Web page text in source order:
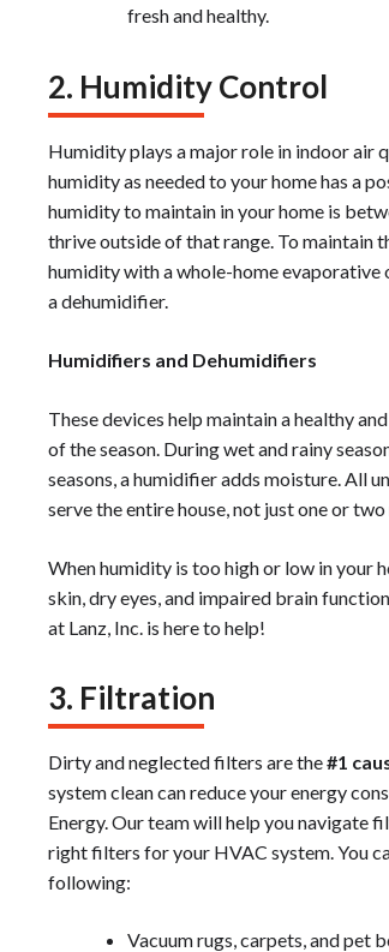
fresh and healthy.
2. Humidity Control
Humidity plays a major role in indoor air
humidity as needed to your home has a
humidity to maintain in your home is
thrive outside of that range. To maintain
humidity with a whole-home evaporative
a dehumidifier.
Humidifiers and Dehumidifiers
These devices help maintain a healthy
of the season. During wet and rainy
seasons, a humidifier adds moisture. All
serve the entire house, not just one or two
When humidity is too high or low in your
skin, dry eyes, and impaired brain
at Lanz, Inc. is here to help!
3. Filtration
Dirty and neglected filters are the#1
system clean can reduce your energy
Energy. Our team will help you navigate
right filters for your HVAC system. You
following:
Vacuum rugs, carpets, and pet